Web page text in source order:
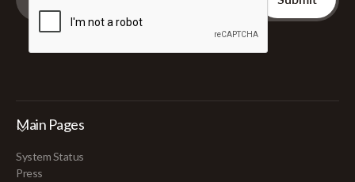
Main Pages
System Status
Press